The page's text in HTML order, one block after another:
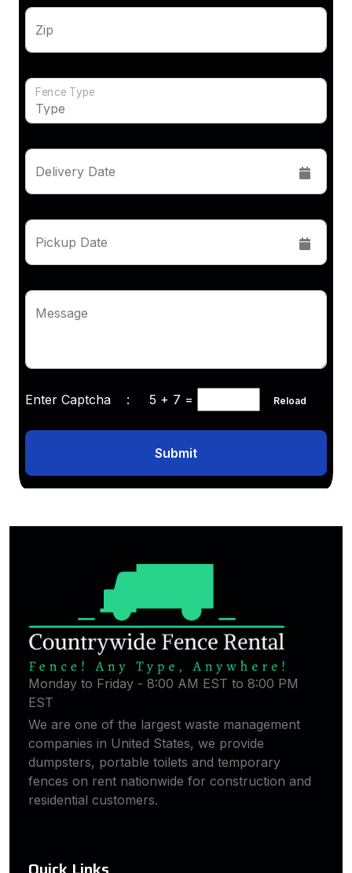
Zip
Fence Type
Delivery Date
Pickup Date
Message
Enter Captcha : 5 + 7 = Reload
Submit
Monday to Friday - 8:00 AM EST to 8:00 PM
EST
We are one of the largest waste management
companies in United States, we provide
dumpsters, portable toilets and temporary
fences on rent nationwide for construction and
residential customers.